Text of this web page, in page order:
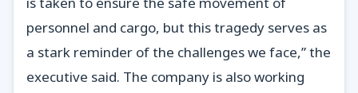
personnel and cargo, but this tragedy serves as
a stark reminder of the challenges we face,” the
executive said. The company is also working